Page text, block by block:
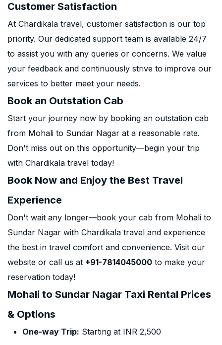
Customer Satisfaction
At Chardikala travel, customer satisfaction is our top
priority. Our dedicated support team is available 24/7
to assist you with any queries or concerns. We value
your feedback and continuously strive to improve our
services to better meet your needs.
Book an Outstation Cab
Start your journey now by booking an outstation cab
from Mohali to Sundar Nagar at a reasonable rate.
Don't miss out on this opportunity—begin your trip
with Chardikala travel today!
Book Now and Enjoy the Best Travel
Experience
Don't wait any longer—book your cab from Mohali to
Sundar Nagar with Chardikala travel and experience
the best in travel comfort and convenience. Visit our
website or call us at +91-7814045000 to make your
reservation today!
Mohali to Sundar Nagar Taxi Rental Prices
& Options
One-way Trip: Starting at INR 2,500